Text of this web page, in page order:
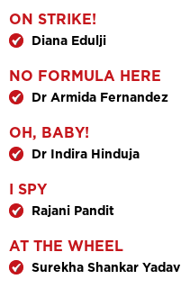
ON STRIKE!
Diana Edulji
NO FORMULA HERE
Dr Armida Fernandez
OH, BABY!
Dr Indira Hinduja
I SPY
Rajani Pandit
AT THE WHEEL
Surekha Shankar Yadav